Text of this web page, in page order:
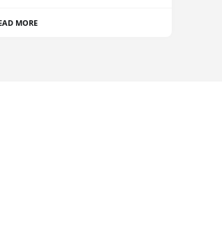
MORE